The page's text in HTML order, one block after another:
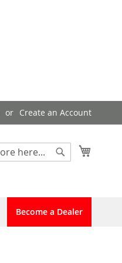
Create an Account
Become a Dealer